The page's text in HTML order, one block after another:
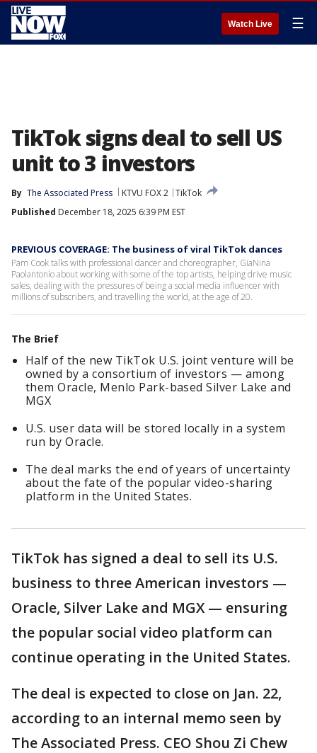
Watch Live ☰
TikTok signs deal to sell US
unit to 3 investors
By The Associated Press KTVU FOX 2 TikTok
Published December 18, 2025 6:39 PM EST
PREVIOUS COVERAGE: The business of viral TikTok dances
Pam Cook talks with professional dancer and choreographer, GiaNina
Paolantonio about working with some of the top artists, helping drive music
sales, dealing with the pressures of being a social media influencer with
millions of subscribers, and travelling the world, at the age of 20.
The Brief
Half of the new TikTok U.S. joint venture will be
owned by a consortium of investors — among
them Oracle, Menlo Park-based Silver Lake and
MGX
U.S. user data will be stored locally in a system
run by Oracle.
The deal marks the end of years of uncertainty
about the fate of the popular video-sharing
platform in the United States.
TikTok has signed a deal to sell its U.S.
business to three American investors —
Oracle, Silver Lake and MGX — ensuring
the popular social video platform can
continue operating in the United States.
The deal is expected to close on Jan. 22,
according to an internal memo seen by
The Associated Press. CEO Shou Zi Chew